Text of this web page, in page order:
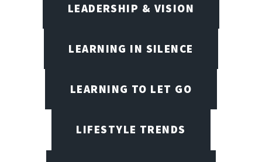
LEADERSHIP & VISION
LEARNING IN SILENCE
LEARNING TO LET GO
LIFESTYLE TRENDS